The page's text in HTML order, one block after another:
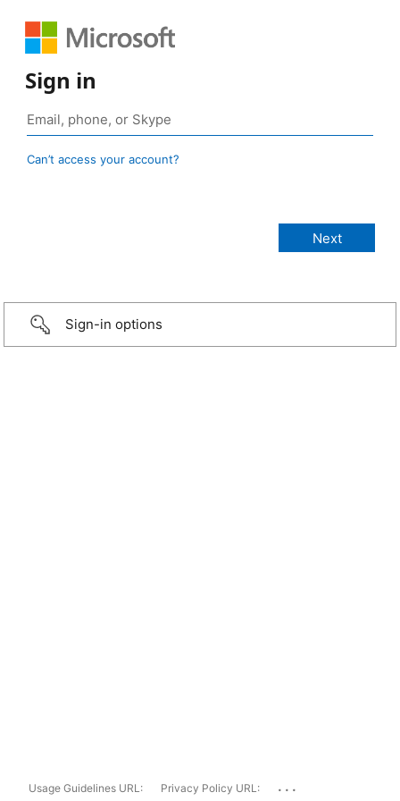
Sign in
Can’t access your account?
Sign-in options
Usage Guidelines URL: Privacy Policy URL: ...